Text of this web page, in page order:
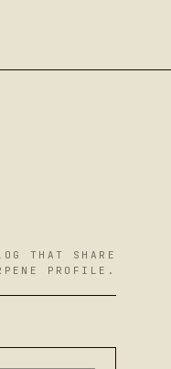
THAT SHARE
PROFILE.